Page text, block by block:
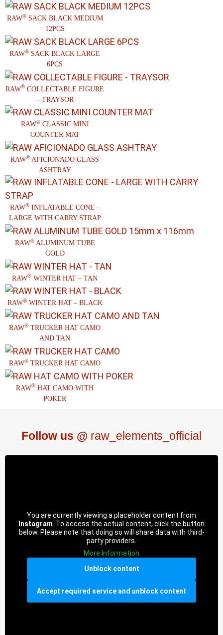
RAW®SACK BLACK MEDIUM
12PCS
RAW® SACK BLACK LARGE
6PCS
RAW® COLLECTABLE FIGURE
– TRAYSOR
RAW®CLASSIC MINI
COUNTER MAT
RAW® AFICIONADO GLASS
ASHTRAY
RAW®INFLATABLE CONE –
LARGE WITH CARRY STRAP
RAW®ALUMINUM TUBE
GOLD
RAW® WINTER HAT – TAN
RAW®WINTER HAT – BLACK
RAW® TRUCKER HAT CAMO
AND TAN
RAW® TRUCKER HAT CAMO
RAW® HAT CAMO WITH
POKER
Follow us @ raw_elements_official
You are currently viewing a placeholder content from
Instagram . To access the actual content, click the button
below. Please note that doing so will share data with third-
party providers.
More Information
Unblock content
Accept required service and unblock content